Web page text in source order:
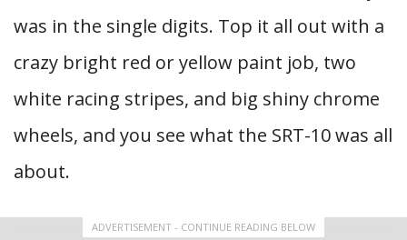
was in the single digits. Top it all out with a
crazy bright red or yellow paint job, two
white racing stripes, and big shiny chrome
wheels, and you see what the SRT-10 was all
about.
ADVERTISEMENT - CONTINUE READING BELOW